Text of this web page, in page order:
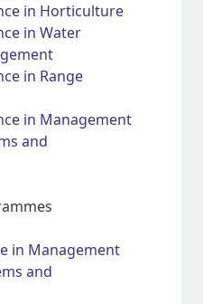
in Horticulture
in Water
in Range
in Management
and
in Management
and